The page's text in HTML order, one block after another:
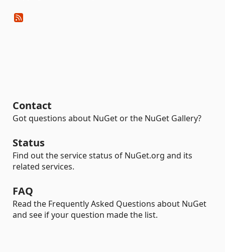
Contact
Got questions about NuGet or the NuGet Gallery?
Status
Find out the service status of NuGet.org and its
related services.
FAQ
Read the Frequently Asked Questions about NuGet
and see if your question made the list.